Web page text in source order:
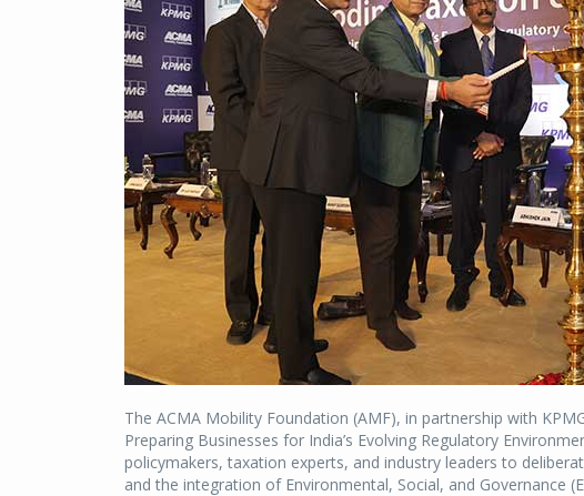
The ACMA Mobility Foundation (AMF), in partnership with
Preparing Businesses for India’s Evolving Regulatory
policymakers, taxation experts, and industry leaders to
and the integration of Environmental, Social, and Governance